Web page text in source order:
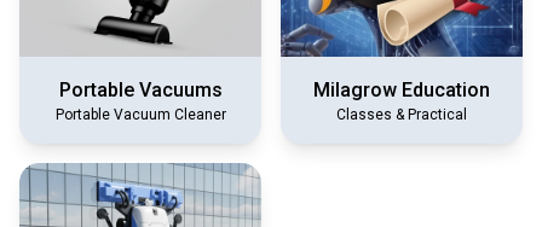
Portable Vacuums
Portable Vacuum Cleaner
Milagrow Education
Classes & Practical